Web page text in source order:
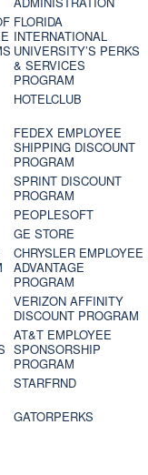
FLORIDA
INTERNATIONAL
UNIVERSITY’S PERKS
& SERVICES
PROGRAM
HOTELCLUB
FEDEX EMPLOYEE
SHIPPING DISCOUNT
PROGRAM
SPRINT DISCOUNT
PROGRAM
PEOPLESOFT
GE STORE
CHRYSLER EMPLOYEE
ADVANTAGE
PROGRAM
VERIZON AFFINITY
DISCOUNT PROGRAM
AT&T EMPLOYEE
SPONSORSHIP
PROGRAM
STARFRND
GATORPERKS